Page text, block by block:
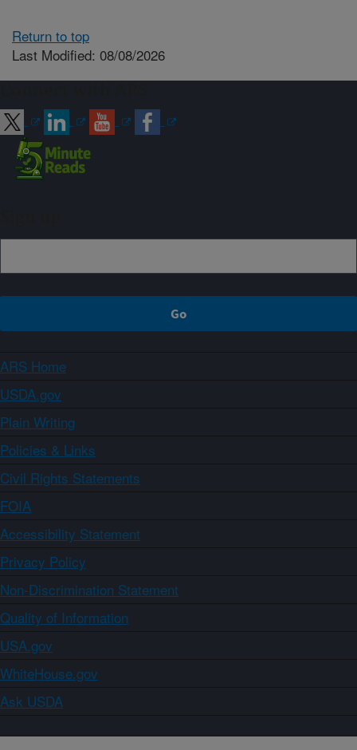
Return to top
Last Modified: 08/08/2026
ARS Home
USDA.gov
Plain Writing
Policies & Links
Civil Rights Statements
FOIA
Accessibility Statement
Privacy Policy
Non-Discrimination Statement
Quality of Information
USA.gov
WhiteHouse.gov
Ask USDA